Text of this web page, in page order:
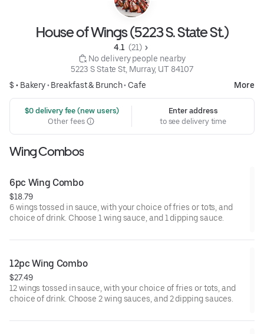
House of Wings (5223 S. State St.)
4.1 (21)
No delivery people nearby
5223 S State St, Murray, UT 84107
$ • Bakery• Breakfast & Brunch• Cafe More
$0 delivery fee (new users)
Other fees
Enter address
to see delivery time
Wing Combos
6pc Wing Combo
$18.79
6 wings tossed in sauce, with your choice of fries or tots, and
choice of drink. Choose 1 wing sauce, and 1 dipping sauce.
12pc Wing Combo
$27.49
12 wings tossed in sauce, with your choice of fries or tots, and
choice of drink. Choose 2 wing sauces, and 2 dipping sauces.